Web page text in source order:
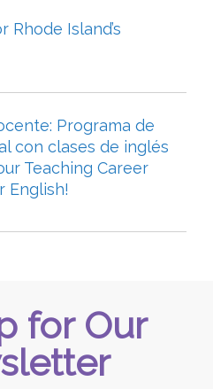
Island’s
Programa de
con clases de inglés
Teaching Career
English!
for Our